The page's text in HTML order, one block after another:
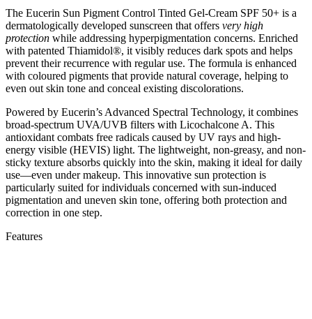
The Eucerin Sun Pigment Control Tinted Gel-Cream SPF 50+ is a
dermatologically developed sunscreen that offers very high
protection while addressing hyperpigmentation concerns. Enriched
with patented Thiamidol®, it visibly reduces dark spots and helps
prevent their recurrence with regular use. The formula is enhanced
with coloured pigments that provide natural coverage, helping to
even out skin tone and conceal existing discolorations.
Powered by Eucerin’s Advanced Spectral Technology, it combines
broad-spectrum UVA/UVB filters with Licochalcone A. This
antioxidant combats free radicals caused by UV rays and high-
energy visible (HEVIS) light. The lightweight, non-greasy, and non-
sticky texture absorbs quickly into the skin, making it ideal for daily
use—even under makeup. This innovative sun protection is
particularly suited for individuals concerned with sun-induced
pigmentation and uneven skin tone, offering both protection and
correction in one step.
Features